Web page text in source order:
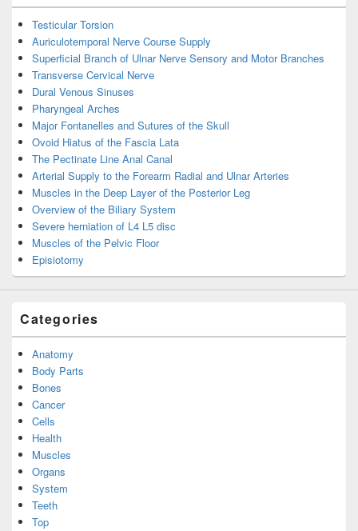
Testicular Torsion
Auriculotemporal Nerve Course Supply
Superficial Branch of Ulnar Nerve Sensory and Motor Branches
Transverse Cervical Nerve
Dural Venous Sinuses
Pharyngeal Arches
Major Fontanelles and Sutures of the Skull
Ovoid Hiatus of the Fascia Lata
The Pectinate Line Anal Canal
Arterial Supply to the Forearm Radial and Ulnar Arteries
Muscles in the Deep Layer of the Posterior Leg
Overview of the Biliary System
Severe herniation of L4 L5 disc
Muscles of the Pelvic Floor
Episiotomy
Categories
Anatomy
Body Parts
Bones
Cancer
Cells
Health
Muscles
Organs
System
Teeth
Top